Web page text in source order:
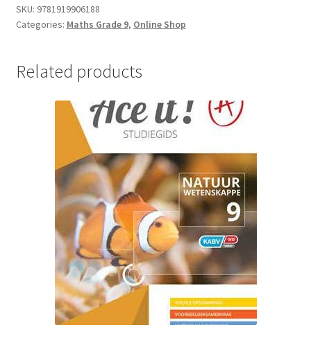
SKU: 9781919906188
Categories: Maths Grade 9, Online Shop
Related products